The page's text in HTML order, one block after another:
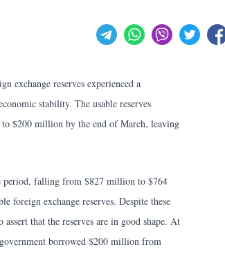
exchange reserves experienced a
stability. The usable reserves
$200 million by the end of March, leaving
period, falling from $827 million to $764
foreign exchange reserves. Despite these
that the reserves are in good shape. At
borrowed $200 million from